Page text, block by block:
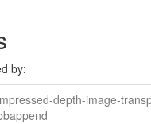
by:
depth-image-